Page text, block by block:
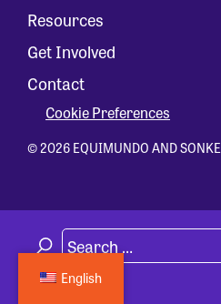
Resources
Get Involved
Contact
Cookie Preferences
© 2026 EQUIMUNDO AND SONKE
English